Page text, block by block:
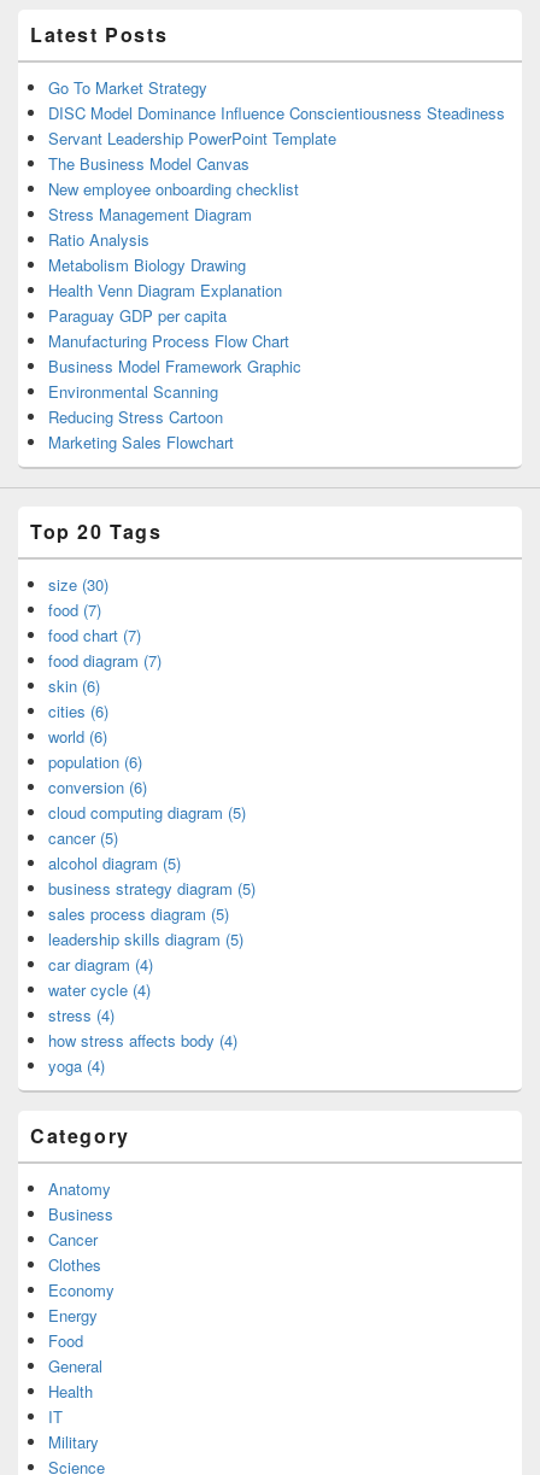
Latest Posts
Go To Market Strategy
DISC Model Dominance Influence Conscientiousness Steadiness
Servant Leadership PowerPoint Template
The Business Model Canvas
New employee onboarding checklist
Stress Management Diagram
Ratio Analysis
Metabolism Biology Drawing
Health Venn Diagram Explanation
Paraguay GDP per capita
Manufacturing Process Flow Chart
Business Model Framework Graphic
Environmental Scanning
Reducing Stress Cartoon
Marketing Sales Flowchart
Top 20 Tags
size (30)
food (7)
food chart (7)
food diagram (7)
skin (6)
cities (6)
world (6)
population (6)
conversion (6)
cloud computing diagram (5)
cancer (5)
alcohol diagram (5)
business strategy diagram (5)
sales process diagram (5)
leadership skills diagram (5)
car diagram (4)
water cycle (4)
stress (4)
how stress affects body (4)
yoga (4)
Category
Anatomy
Business
Cancer
Clothes
Economy
Energy
Food
General
Health
IT
Military
Science